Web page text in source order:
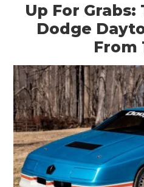
Up For Grabs:
Dodge
From